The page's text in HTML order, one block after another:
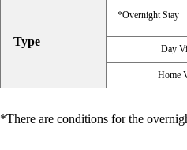
Type
*Overnight Stay
Day
Home
*There are conditions for the